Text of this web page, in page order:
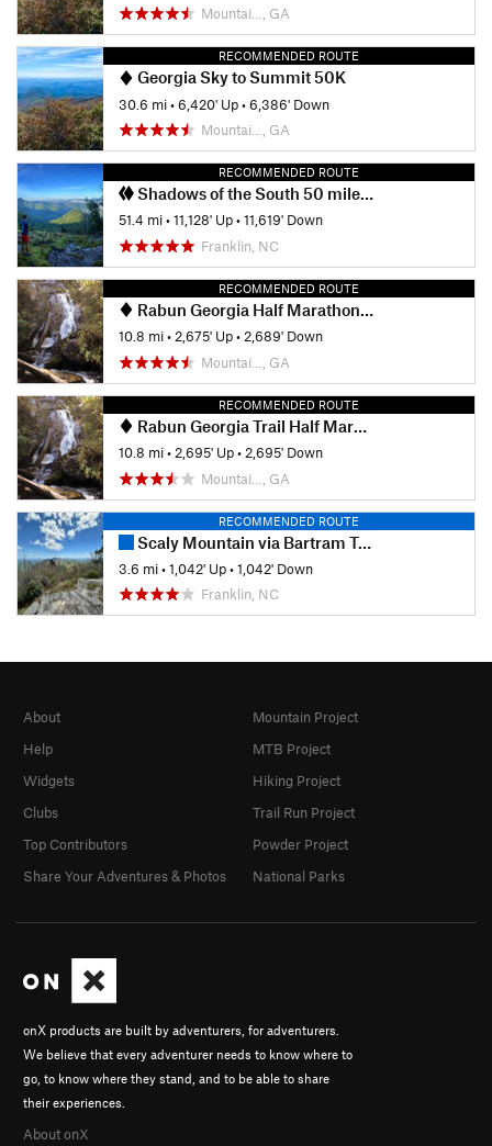
Mountai…, GA
RECOMMENDED ROUTE
Georgia Sky to Summit 50K
30.6 mi•6,420' Up•6,386' Down
Mountai…, GA
RECOMMENDED ROUTE
Shadows of the South 50 mile Race
51.4 mi•11,128' Up•11,619' Down
Franklin, NC
RECOMMENDED ROUTE
Rabun Georgia Half Marathon Hike
10.8 mi•2,675' Up•2,689' Down
Mountai…, GA
RECOMMENDED ROUTE
Rabun Georgia Trail Half Marathon
10.8 mi• 2,695' Up• 2,695' Down
Mountai…, GA
RECOMMENDED ROUTE
Scaly Mountain via Bartram Trail
3.6 mi•1,042' Up•1,042' Down
Franklin, NC
onX products are built by adventurers, for adventurers.
We believe that every adventurer needs to know where to
go, to know where they stand, and to be able to share
their experiences.
About onX
About
Help
Widgets
Clubs
Top Contributors
Share Your Adventures & Photos
Mountain Project
MTB Project
Hiking Project
Trail Run Project
Powder Project
National Parks